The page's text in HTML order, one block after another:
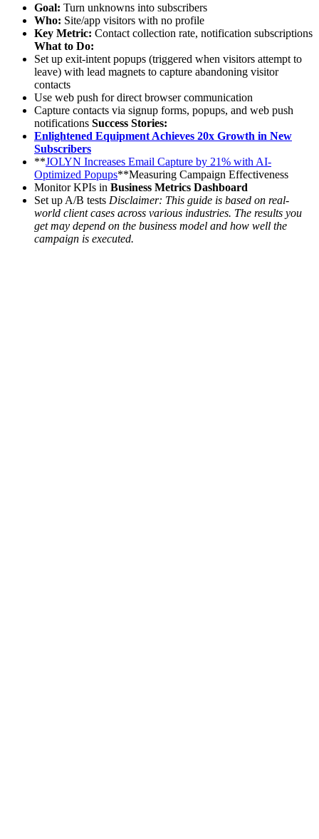
Goal: Turn unknowns into subscribers
Who: Site/app visitors with no profile
Key Metric: Contact collection rate, notification subscriptions
What to Do:
Set up exit-intent popups (triggered when visitors attempt to
leave) with lead magnets to capture abandoning visitor
contacts
Use web push for direct browser communication
Capture contacts via signup forms, popups, and web push
notifications Success Stories:
Enlightened Equipment Achieves 20x Growth in New
Subscribers
**JOLYN Increases Email Capture by 21% with AI-
Optimized Popups**Measuring Campaign Effectiveness
Monitor KPIs in Business Metrics Dashboard
Set up A/B tests Disclaimer: This guide is based on real-
world client cases across various industries. The results you
get may depend on the business model and how well the
campaign is executed.